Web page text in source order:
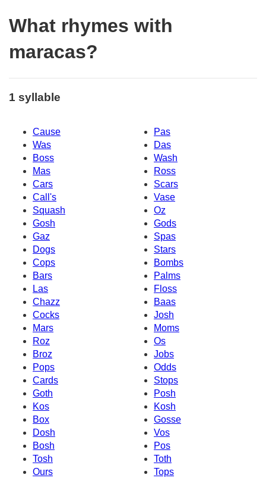
What rhymes with
maracas?
1 syllable
Cause
Pas
Was
Das
Boss
Wash
Mas
Ross
Cars
Scars
Call's
Vase
Squash
Oz
Gosh
Gods
Gaz
Spas
Dogs
Stars
Cops
Bombs
Bars
Palms
Las
Floss
Chazz
Baas
Cocks
Josh
Mars
Moms
Roz
Os
Broz
Jobs
Pops
Odds
Cards
Stops
Goth
Posh
Kos
Kosh
Box
Gosse
Dosh
Vos
Bosh
Pos
Tosh
Toth
Ours
Tops